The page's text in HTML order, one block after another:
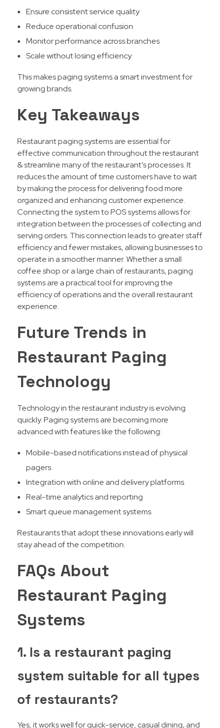
Ensure consistent service quality
Reduce operational confusion
Monitor performance across branches
Scale without losing efficiency
This makes paging systems a smart investment for
growing brands.
Key Takeaways
Restaurant paging systems are essential for
effective communication throughout the restaurant
& streamline many of the restaurant’s processes. It
reduces the amount of time customers have to wait
by making the process for delivering food more
organized and enhancing customer experience.
Connecting the system to POS systems allows for
integration between the processes of collecting and
serving orders. This connection leads to greater staff
efficiency and fewer mistakes, allowing businesses to
operate in a smoother manner. Whether a small
coffee shop or a large chain of restaurants, paging
systems are a practical tool for improving the
efficiency of operations and the overall restaurant
experience.
Future Trends in
Restaurant Paging
Technology
Technology in the restaurant industry is evolving
quickly. Paging systems are becoming more
advanced with features like the following:
Mobile-based notifications instead of physical
pagers
Integration with online and delivery platforms
Real-time analytics and reporting
Smart queue management systems
Restaurants that adopt these innovations early will
stay ahead of the competition.
FAQs About
Restaurant Paging
Systems
1. Is a restaurant paging
system suitable for all types
of restaurants?
Yes, it works well for quick-service, casual dining, and